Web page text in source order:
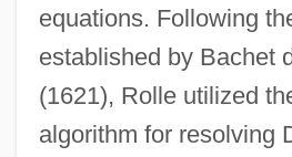
equations. Following
established by Bachet
(1621), Rolle utilized
algorithm for resolving